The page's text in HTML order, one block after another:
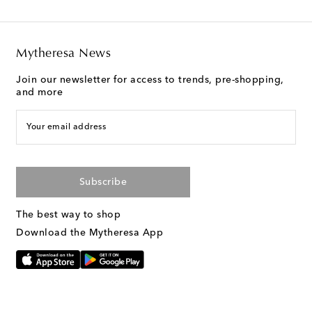
Mytheresa News
Join our newsletter for access to trends, pre-shopping,
and more
Your email address
Subscribe
The best way to shop
Download the Mytheresa App